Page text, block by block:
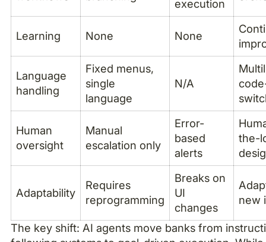
execution
Learning None None
Language
handling
Fixed menus,
single
language
N/A
Human
oversight
Manual
escalation only
Error-
based
alerts
the-
Adaptability
Requires
reprogramming
Breaks on
UI
changes
new
The key shift: AI agents move banks from